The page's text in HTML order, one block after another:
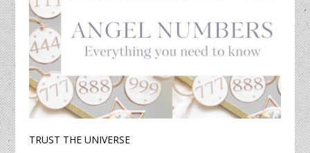
TRUST THE UNIVERSE